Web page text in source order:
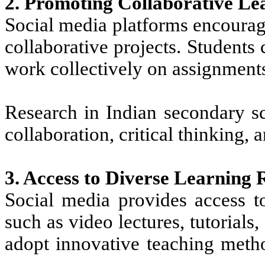
Social media platforms
collaborative projects. Students
work collectively on
Research in Indian secondary
collaboration, critical thinking,
3. Access to Diverse Learning
Social media provides access
such as video lectures,
adopt innovative teaching